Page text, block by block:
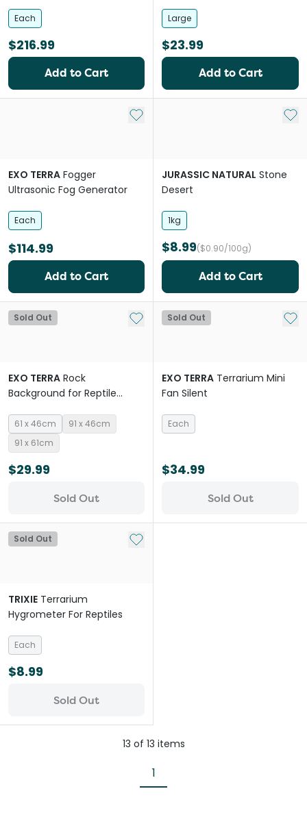
Each
$216.99
Add to Cart
Large
$23.99
Add to Cart
Add to My List
EXO TERRA Fogger
Ultrasonic Fog Generator
Each
$114.99
Add to Cart
Add
JURASSIC NATURAL Stone
Desert
1kg
$8.99($0.90/100g)
Add to Cart
Sold Out Add to My List
EXO TERRA Rock
Background for Reptile
61 x 46cm
91 x 46cm
91 x 61cm
$29.99
Sold Out
Sold Out Add
EXO TERRA Terrarium Mini
Fan Silent
Each
$34.99
Sold Out
Sold Out Add to My List
TRIXIE Terrarium
Hygrometer For Reptiles
Each
$8.99
Sold Out
13 of 13 items
1